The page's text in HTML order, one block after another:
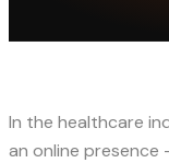
In the healthcare
an online presence